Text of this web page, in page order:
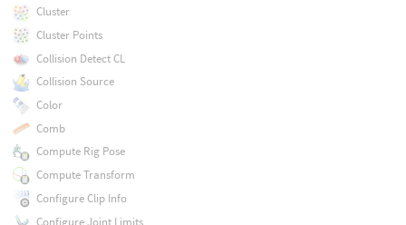
Cluster
Cluster Points
Collision Detect CL
Collision Source
Color
Comb
Compute Rig Pose
Compute Transform
Configure Clip Info
Configure Joint Limits